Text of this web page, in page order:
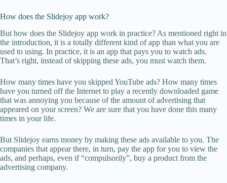
How does the Slidejoy app work?
But how does the Slidejoy app work in practice? As mentioned right in
the introduction, it is a totally different kind of app than what you are
used to using. In practice, it is an app that pays you to watch ads.
That’s right, instead of skipping these ads, you must watch them.
How many times have you skipped YouTube ads? How many times
have you turned off the Internet to play a recently downloaded game
that was annoying you because of the amount of advertising that
appeared on your screen? We are sure that you have done this many
times in your life.
But Slidejoy earns money by making these ads available to you. The
companies that appear there, in turn, pay the app for you to view the
ads, and perhaps, even if “compulsorily”, buy a product from the
advertising company.